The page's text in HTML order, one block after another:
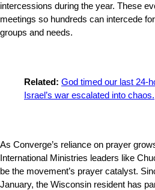
intercessions during the year. These
meetings so hundreds can intercede
groups and needs.
Related: God timed our last 24-
Israel’s war escalated into chaos.
As Converge’s reliance on prayer
International Ministries leaders like
be the movement’s prayer catalyst.
January, the Wisconsin resident has